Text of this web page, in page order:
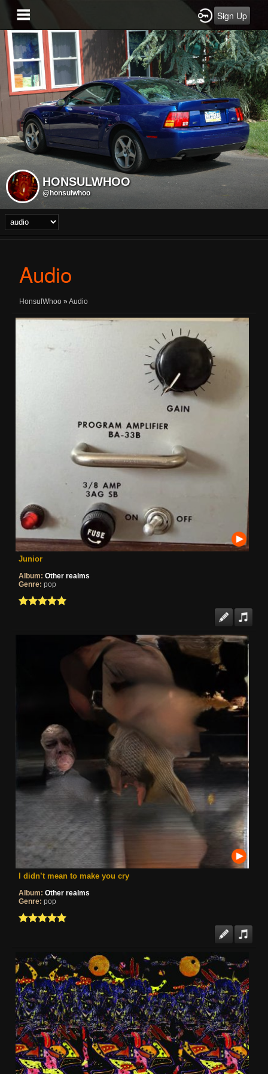
Sign Up
HONSULWHOO
@honsulwhoo
Audio
HonsulWhoo »Audio
Junior
Album: Other realms
Genre: pop
I didn’t mean to make you cry
Album: Other realms
Genre: pop